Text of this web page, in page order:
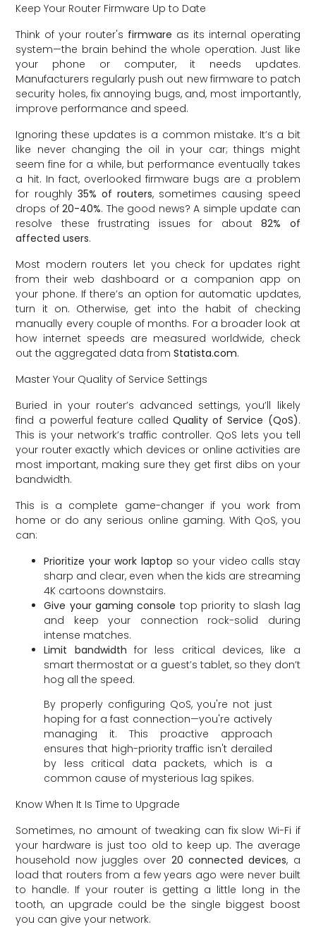
Keep Your Router Firmware Up to Date
Think of your router's firmware as its internal operating
system—the brain behind the whole operation. Just like
your phone or computer, it needs updates.
Manufacturers regularly push out new firmware to patch
security holes, fix annoying bugs, and, most importantly,
improve performance and speed.
Ignoring these updates is a common mistake. It’s a bit
like never changing the oil in your car; things might
seem fine for a while, but performance eventually takes
a hit. In fact, overlooked firmware bugs are a problem
for roughly 35% of routers, sometimes causing speed
drops of20-40%. The good news? A simple update can
resolve these frustrating issues for about82% of
affected users.
Most modern routers let you check for updates right
from their web dashboard or a companion app on
your phone. If there’s an option for automatic updates,
turn it on. Otherwise, get into the habit of checking
manually every couple of months. For a broader look at
how internet speeds are measured worldwide, check
out the aggregated data fromStatista.com.
Master Your Quality of Service Settings
Buried in your router’s advanced settings, you’ll likely
find a powerful feature calledQuality of Service (QoS).
This is your network’s traffic controller. QoS lets you tell
your router exactly which devices or online activities are
most important, making sure they get first dibs on your
bandwidth.
This is a complete game-changer if you work from
home or do any serious online gaming. With QoS, you
can:
Prioritize your work laptop so your video calls stay
sharp and clear, even when the kids are streaming
4K cartoons downstairs.
Give your gaming console top priority to slash lag
and keep your connection rock-solid during
intense matches.
Limit bandwidth for less critical devices, like a
smart thermostat or a guest’s tablet, so they don’t
hog all the speed.
By properly configuring QoS, you're not just
hoping for a fast connection—you're actively
managing it. This proactive approach
ensures that high-priority traffic isn't derailed
by less critical data packets, which is a
common cause of mysterious lag spikes.
Know When It Is Time to Upgrade
Sometimes, no amount of tweaking can fix slow Wi-Fi if
your hardware is just too old to keep up. The average
household now juggles over 20 connected devices, a
load that routers from a few years ago were never built
to handle. If your router is getting a little long in the
tooth, an upgrade could be the single biggest boost
you can give your network.